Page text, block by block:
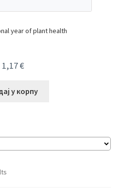
year of plant health
1,17€
у корпу
Sorted